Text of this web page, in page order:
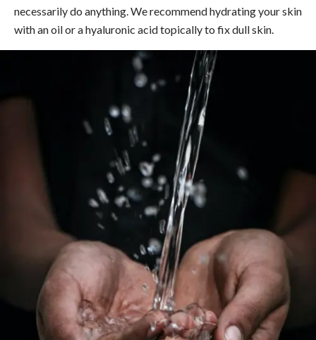
necessarily do anything. We recommend hydrating your skin
with an oil or a hyaluronic acid topically to fix dull skin.